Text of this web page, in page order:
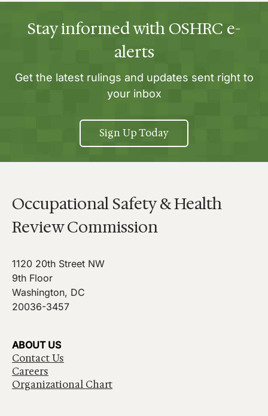
Stay informed with OSHRC e-
alerts
Get the latest rulings and updates sent right to
your inbox
Sign Up Today
Occupational Safety & Health
Review Commission
1120 20th Street NW
9th Floor
Washington, DC
20036-3457
ABOUT US
Contact Us
Careers
Organizational Chart